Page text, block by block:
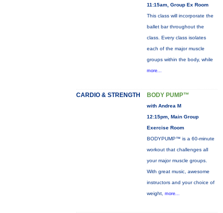
11:15am, Group Ex Room
This class will incorporate the
ballet bar throughout the
class. Every class isolates
each of the major muscle
groups within the body, while
more...
CARDIO & STRENGTH BODY PUMP™
with Andrea M
12:15pm, Main Group
Exercise Room
BODYPUMP™ is a 60-minute
workout that challenges all
your major muscle groups.
With great music, awesome
instructors and your choice of
weight, more...